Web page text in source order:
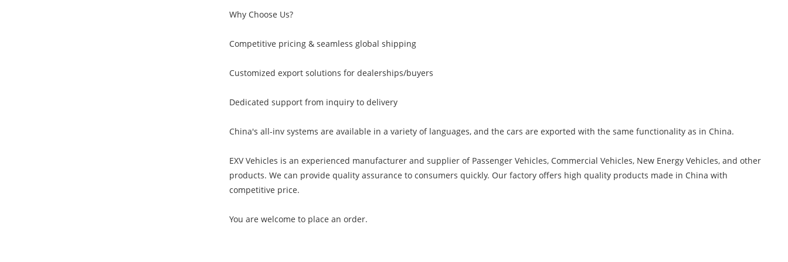
Why Choose Us?
Competitive pricing & seamless global shipping
Customized export solutions for dealerships/buyers
Dedicated support from inquiry to delivery
China's all-inv systems are available in a variety of languages, and the cars are exported with the same functionality as in China.
EXV Vehicles is an experienced manufacturer and supplier of Passenger Vehicles, Commercial Vehicles, New Energy Vehicles, and other
products. We can provide quality assurance to consumers quickly. Our factory offers high quality products made in China with
competitive price.
You are welcome to place an order.